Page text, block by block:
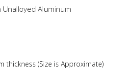
Unalloyed Aluminum
thickness (Size is Approximate)